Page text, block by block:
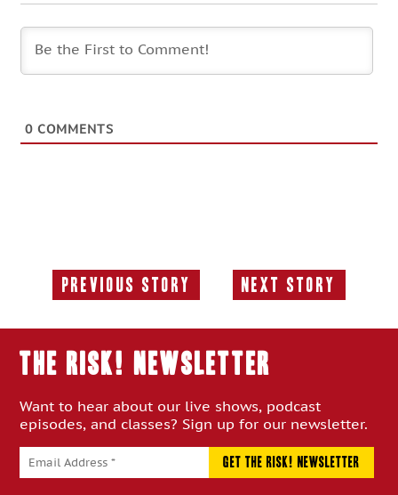
0 COMMENTS
Previous Story
Previous
Next Story
Next
THE RISK! Newsletter
Want to hear about our live shows, podcast
episodes, and classes? Sign up for our newsletter.